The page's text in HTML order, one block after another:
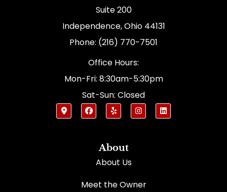
Suite 200
Independence, Ohio 44131
Phone: (216) 770-7501
Office Hours:
Mon-Fri: 8:30am-5:30pm
Sat-Sun: Closed
About
About Us
Meet the Owner